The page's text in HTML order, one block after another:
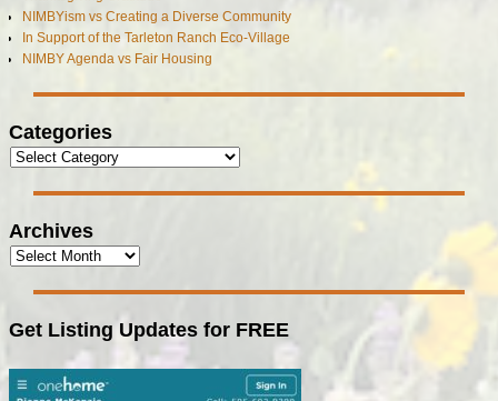
NIMBYism vs Creating a Diverse Community
In Support of the Tarleton Ranch Eco-Village
NIMBY Agenda vs Fair Housing
Categories
Archives
Get Listing Updates for FREE